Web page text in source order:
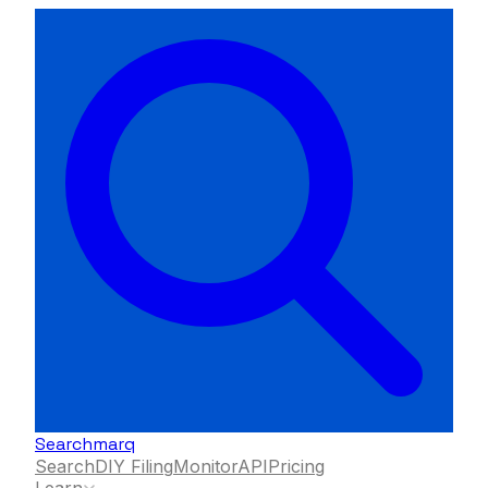
Searchmarq
SearchDIY FilingMonitorAPIPricing